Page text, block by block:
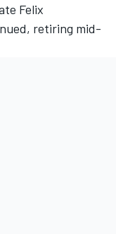
Felix
retiring mid-